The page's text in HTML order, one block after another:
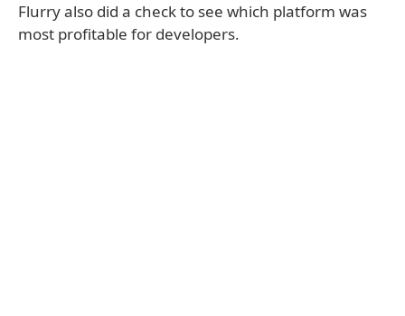
Flurry also did a check to see which platform was
most profitable for developers.